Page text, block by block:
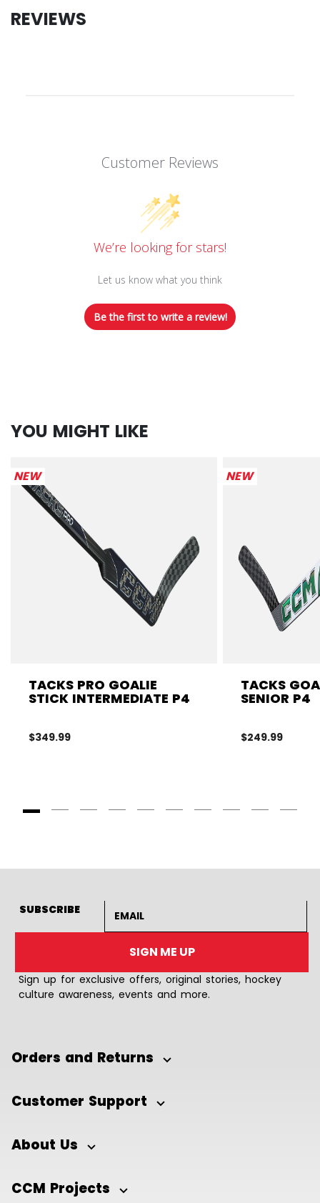
REVIEWS
Customer Reviews
We’re looking for stars!
Let us know what you think
Be the first to write a review!
YOU MIGHT LIKE
NEW
TACKS PRO GOALIE
STICK INTERMEDIATE P4
$349.99
NEW
TACKS
SENIOR P4
$249.99
SUBSCRIBE
SIGN ME UP
Sign up for exclusive offers, original stories, hockey
culture awareness, events and more.
Orders and Returns
Customer Support
About Us
CCM Projects